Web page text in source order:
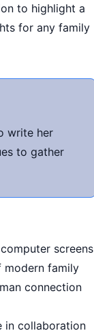
to highlight a
for any family
write her
to gather
screens
modern family
connection
in collaboration